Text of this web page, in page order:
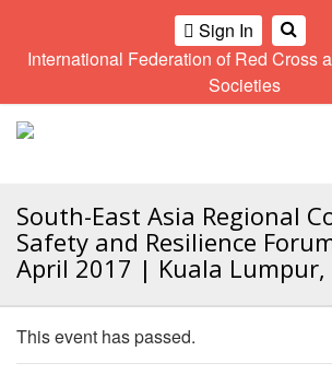
Sign In
International Federation of Red Cross
Societies
Climate
and
Climate
training
kit
2016
Disasters
and
Gender
and
Community
Safety
and
Resilience
Forum
Regional
Meeting
Regional
Meeting
Southeast
Asia
Leaders
Meeting
9th
Asia
Conference
10th
Asia
Pacific
Regional
South-East Asia Regional
Safety and Resilience
April 2017 | Kuala Lumpur,
This event has passed.